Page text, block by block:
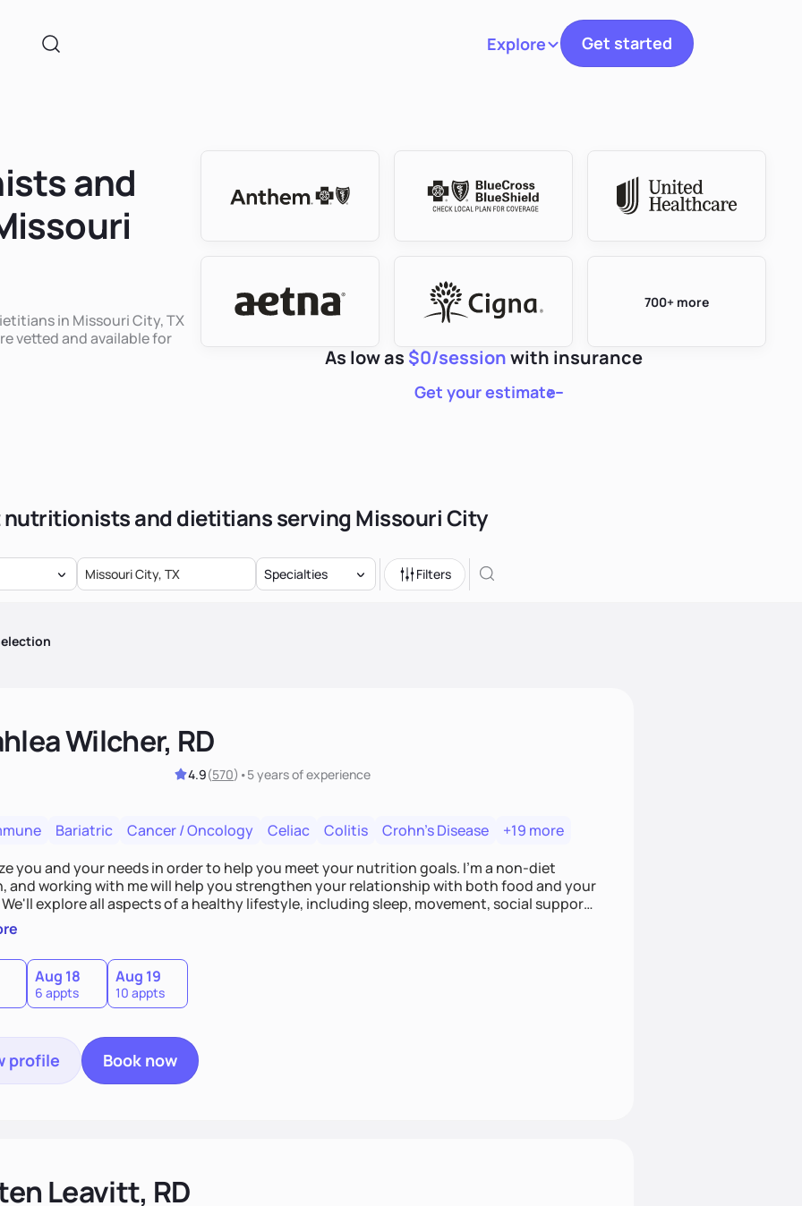
ExploreToggle navigation
Get started
and
in Missouri City, TX
vetted and available for
700+ more
As low as $0/sessionwith insurance
Get your estimate
nutritionists and dietitians serving Missouri City
Specialties Filters
Wilcher, RD
4.9(570) •5 yearsof experience
Bariatric Cancer / Oncology Celiac Colitis Crohn's Disease
+19 more
you and your needs in order to help you meet your nutrition goals. I'm a non-diet
and working with me will help you strengthen your relationship with both food and your
explore all aspects of a healthy lifestyle, including sleep, movement, social support,
wellbeing. You are the expert of your own needs, and I'm here to work alongside you to
needs be met!
Aug 18
6 appts
Aug 19
10 appts
profile Book now
Leavitt, RD